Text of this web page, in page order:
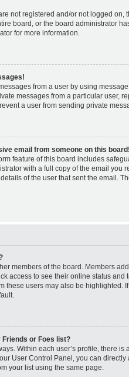
not registered and/or not logged on,
board, or the board administrator
for more information.
from a user by using
messages from a particular user,
a user from sending private
email from someone on this
feature of this board includes
with a full copy of the email you
of the user that sent the email.
members of the board. Members
access to see their online status and
these users may also be highlighted.
Friends or Foes list?
Within each user’s profile, there is
User Control Panel, you can
your list using the same page.